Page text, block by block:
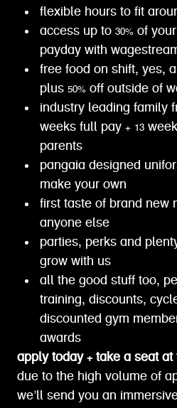
flexible hours to fit
access up to 30% of
payday with
free food on shift, yes,
plus 50% off outside of
industry leading family
weeks full pay + 13
parents
pangaia designed
make your own
first taste of brand new
anyone else
parties, perks and
grow with us
all the good stuff too,
training, discounts,
discounted gym
awards
apply today + take a seat at
due to the high volume of
we’ll send you an